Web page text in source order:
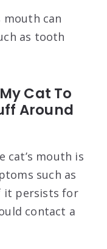
mouth can
as tooth
Cat To
Around
cat’s mouth is
such as
it persists for
contact a